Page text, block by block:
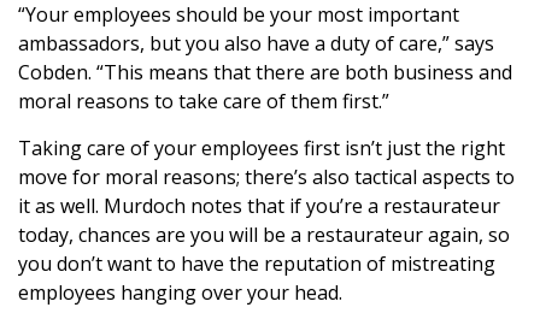
“Your employees should be your most important
ambassadors, but you also have a duty of care,” says
Cobden. “This means that there are both business and
moral reasons to take care of them first.”
Taking care of your employees first isn’t just the right
move for moral reasons; there’s also tactical aspects to
it as well. Murdoch notes that if you’re a restaurateur
today, chances are you will be a restaurateur again, so
you don’t want to have the reputation of mistreating
employees hanging over your head.